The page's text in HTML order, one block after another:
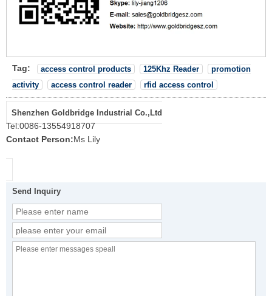
Tag: access control products 125Khz Reader
promotion
activity
access control reader rfid access control
Shenzhen Goldbridge Industrial Co.,Ltd
Tel:0086-13554918707
Contact Person:Ms Lily
Send Inquiry